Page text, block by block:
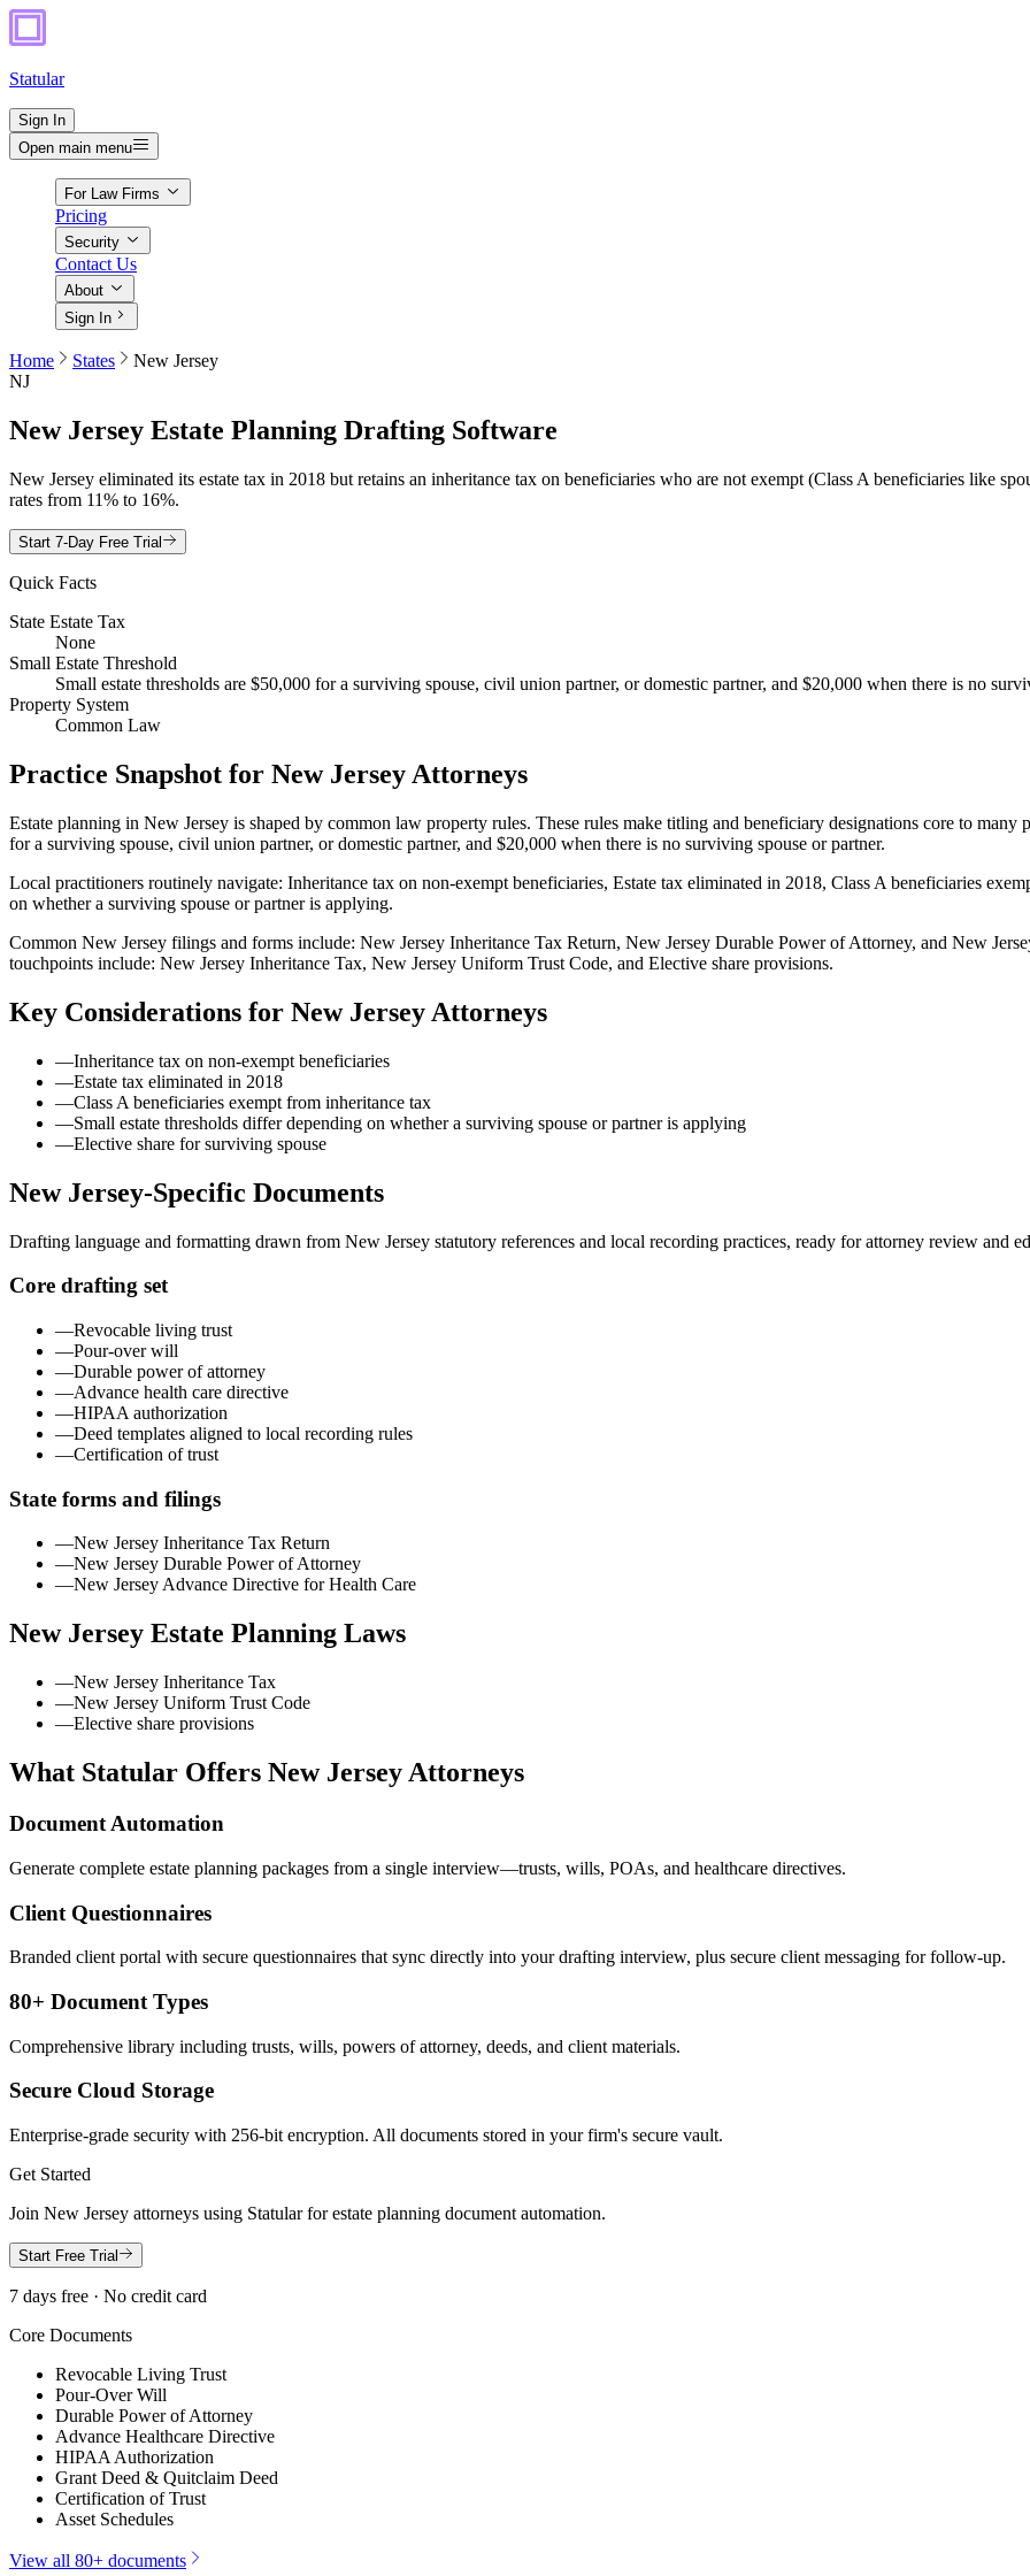
Statular
Sign In
Open main menu
For Law Firms
Pricing
Security
Contact Us
About
Sign In
Home States
New Jersey
NJ
New Jersey Estate Planning Drafting Software
New Jersey eliminated its estate tax in 2018 but retains an inheritance tax on beneficiaries who are not exempt (Class A beneficiaries like
rates from 11% to 16%.
Start 7-Day Free Trial
Quick Facts
State Estate Tax
None
Small Estate Threshold
Small estate thresholds are $50,000 for a surviving spouse, civil union partner, or domestic partner, and $20,000 when there is no
Property System
Common Law
Practice Snapshot for New Jersey Attorneys
Estate planning in New Jersey is shaped by common law property rules. These rules make titling and beneficiary designations core to many
for a surviving spouse, civil union partner, or domestic partner, and $20,000 when there is no surviving spouse or partner.
Local practitioners routinely navigate: Inheritance tax on non-exempt beneficiaries, Estate tax eliminated in 2018, Class A beneficiaries
on whether a surviving spouse or partner is applying.
Common New Jersey filings and forms include: New Jersey Inheritance Tax Return, New Jersey Durable Power of Attorney, and New
touchpoints include: New Jersey Inheritance Tax, New Jersey Uniform Trust Code, and Elective share provisions.
Key Considerations for New Jersey Attorneys
—Inheritance tax on non-exempt beneficiaries
—Estate tax eliminated in 2018
—Class A beneficiaries exempt from inheritance tax
—Small estate thresholds differ depending on whether a surviving spouse or partner is applying
—Elective share for surviving spouse
New Jersey-Specific Documents
Drafting language and formatting drawn from New Jersey statutory references and local recording practices, ready for attorney review and
Core drafting set
—Revocable living trust
—Pour-over will
—Durable power of attorney
—Advance health care directive
—HIPAA authorization
—Deed templates aligned to local recording rules
—Certification of trust
State forms and filings
—New Jersey Inheritance Tax Return
—New Jersey Durable Power of Attorney
—New Jersey Advance Directive for Health Care
New Jersey Estate Planning Laws
—New Jersey Inheritance Tax
—New Jersey Uniform Trust Code
—Elective share provisions
What Statular Offers New Jersey Attorneys
Document Automation
Generate complete estate planning packages from a single interview—trusts, wills, POAs, and healthcare directives.
Client Questionnaires
Branded client portal with secure questionnaires that sync directly into your drafting interview, plus secure client messaging for follow-up.
80+ Document Types
Comprehensive library including trusts, wills, powers of attorney, deeds, and client materials.
Secure Cloud Storage
Enterprise-grade security with 256-bit encryption. All documents stored in your firm's secure vault.
Get Started
Join New Jersey attorneys using Statular for estate planning document automation.
Start Free Trial
7 days free · No credit card
Core Documents
Revocable Living Trust
Pour-Over Will
Durable Power of Attorney
Advance Healthcare Directive
HIPAA Authorization
Grant Deed & Quitclaim Deed
Certification of Trust
Asset Schedules
View all 80+ documents